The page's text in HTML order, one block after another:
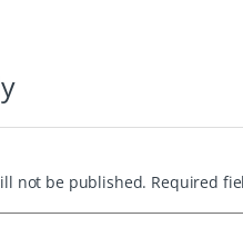
not be published. Required